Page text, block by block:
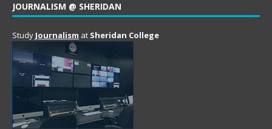
JOURNALISM @ SHERIDAN
Study Journalism at Sheridan College